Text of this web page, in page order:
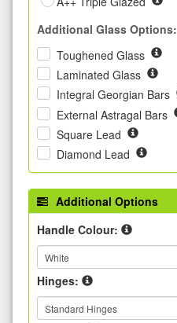
Additional Glass Options:
Toughened Glass
Laminated Glass
Integral Georgian Bars
External Astragal Bars
Square Lead
Diamond Lead
Additional Options
Handle Colour:
Hinges: